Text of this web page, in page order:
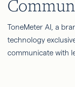
ToneMeter AI, a
technology
communicate with